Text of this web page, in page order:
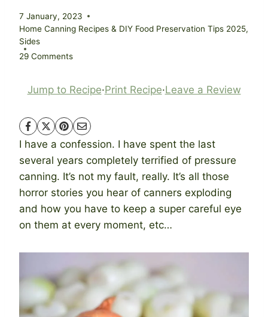
7 January, 2023
Home Canning Recipes & DIY Food Preservation Tips 2025,
Sides
29 Comments
Jump to Recipe·Print Recipe·Leave a Review
I have a confession. I have spent the last
several years completely terrified of pressure
canning. It’s not my fault, really. It’s all those
horror stories you hear of canners exploding
and how you have to keep a super careful eye
on them at every moment, etc…